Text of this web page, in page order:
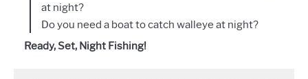
at night?
Do you need a boat to catch walleye at night?
Ready, Set, Night Fishing!